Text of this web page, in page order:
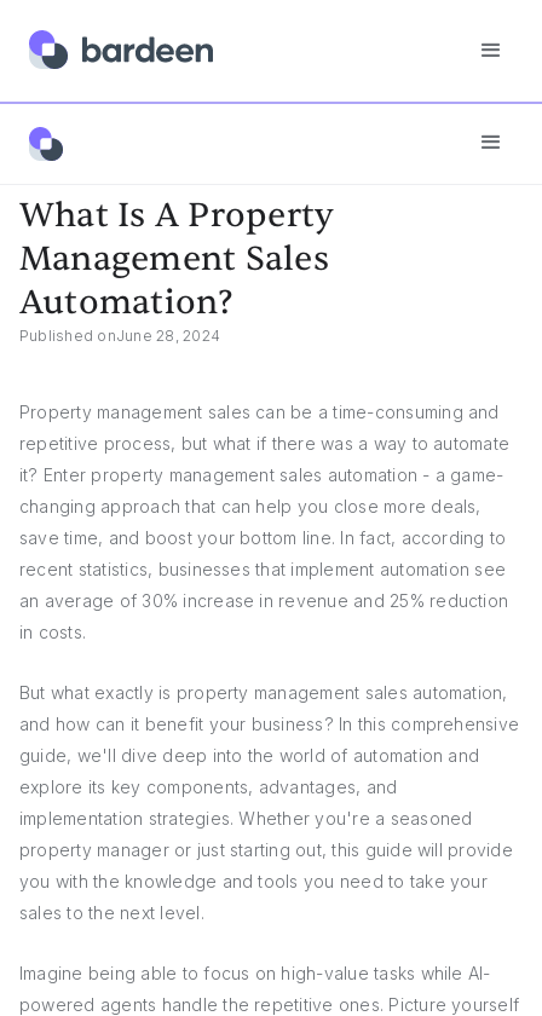
Answers
What Is A Property
Management Sales
Automation?
Published onJune 28, 2024
Property management sales can be a time-consuming and
repetitive process, but what if there was a way to automate
it? Enter property management sales automation - a game-
changing approach that can help you close more deals,
save time, and boost your bottom line. In fact, according to
recent statistics, businesses that implement automation see
an average of 30% increase in revenue and 25% reduction
in costs.
But what exactly is property management sales automation,
and how can it benefit your business? In this comprehensive
guide, we'll dive deep into the world of automation and
explore its key components, advantages, and
implementation strategies. Whether you're a seasoned
property manager or just starting out, this guide will provide
you with the knowledge and tools you need to take your
sales to the next level.
Imagine being able to focus on high-value tasks while AI-
powered agents handle the repetitive ones. Picture yourself